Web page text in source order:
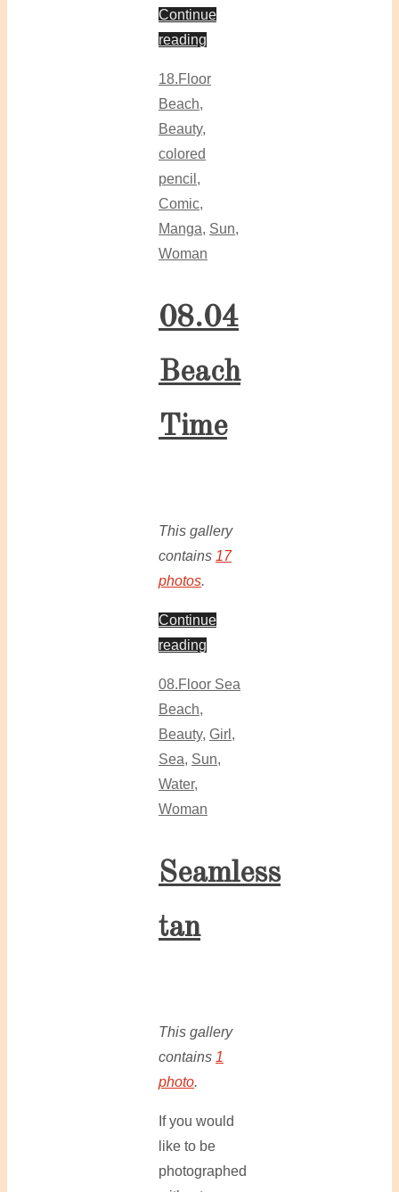
Continue
reading
18.Floor
Beach,
Beauty,
colored
pencil ,
Comic,
Manga, Sun,
Woman
08.04
Beach
Time
This gallery
contains 17
photos.
Continue
reading
08.Floor Sea
Beach,
Beauty, Girl ,
Sea, Sun,
Water,
Woman
Seamless
tan
This gallery
contains 1
photo.
If you would
like to be
photographed